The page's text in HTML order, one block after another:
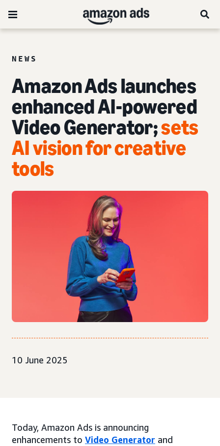
NEWS
Amazon Ads launches
enhanced AI-powered
Video Generator;sets
AI vision for creative
tools
10 June 2025
Today, Amazon Ads is announcing
enhancements to Video Generator and